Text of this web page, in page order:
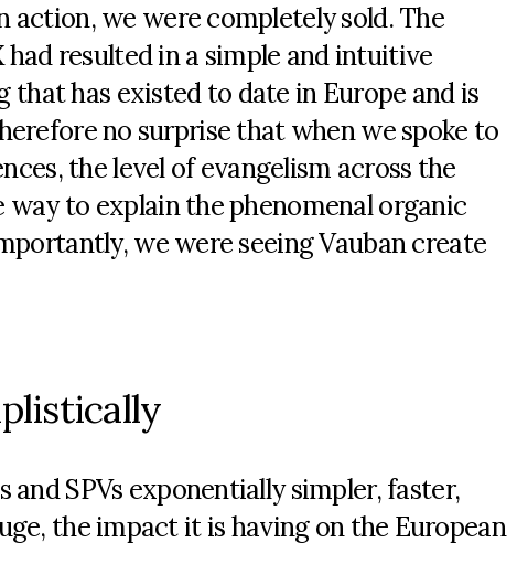
we were completely sold. The
had resulted in a simple and intuitive
has existed to date in Europe and is
no surprise that when we spoke to
the level of evangelism across the
to explain the phenomenal organic
we were seeing Vauban create
SPVs exponentially simpler, faster,
the impact it is having on the European